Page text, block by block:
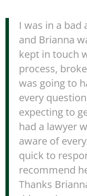
I was in a bad
and Brianna
kept in touch
process,
was going to
every question
expecting to
had a lawyer
aware of
quick to
recommend
Thanks